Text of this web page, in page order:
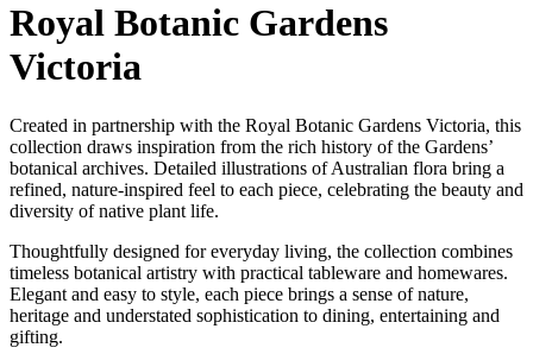
Royal Botanic Gardens
Victoria
Created in partnership with the Royal Botanic Gardens Victoria, this
collection draws inspiration from the rich history of the Gardens’
botanical archives. Detailed illustrations of Australian flora bring a
refined, nature-inspired feel to each piece, celebrating the beauty and
diversity of native plant life.
Thoughtfully designed for everyday living, the collection combines
timeless botanical artistry with practical tableware and homewares.
Elegant and easy to style, each piece brings a sense of nature,
heritage and understated sophistication to dining, entertaining and
gifting.